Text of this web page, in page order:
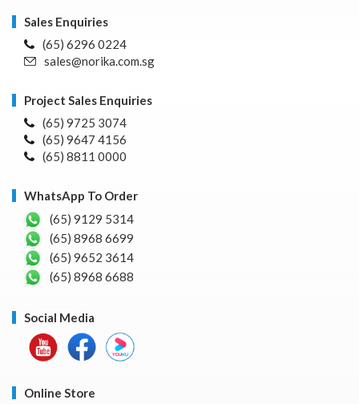
Sales Enquiries
(65) 6296 0224
sales@norika.com.sg
Project Sales Enquiries
(65) 9725 3074
(65) 9647 4156
(65) 8811 0000
WhatsApp To Order
(65) 9129 5314
(65) 8968 6699
(65) 9652 3614
(65) 8968 6688
Social Media
Online Store